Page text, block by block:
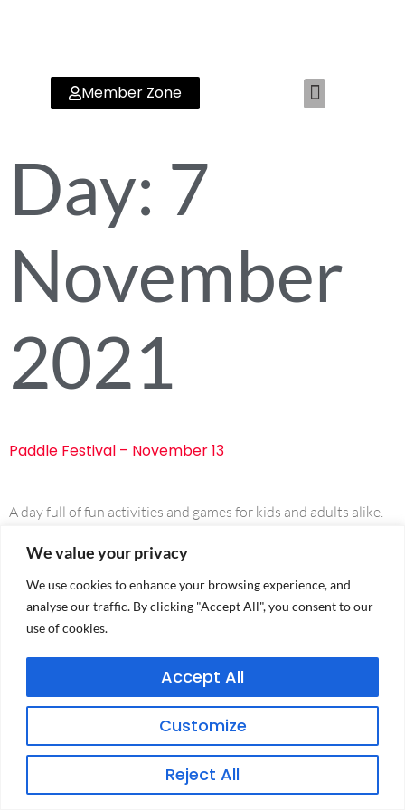
We value your privacy
We use cookies to enhance your browsing experience, and
analyse our traffic. By clicking "Accept All", you consent to our
use of cookies.
Customize
Reject All
Accept All
Member Zone
Day: 7
November
2021
Paddle Festival – November 13
A day full of fun activities and games for kids and adults alike.
PRIVACY POLICY
TERMS & CONDITIONS
CONDITIONS OF ENTRY